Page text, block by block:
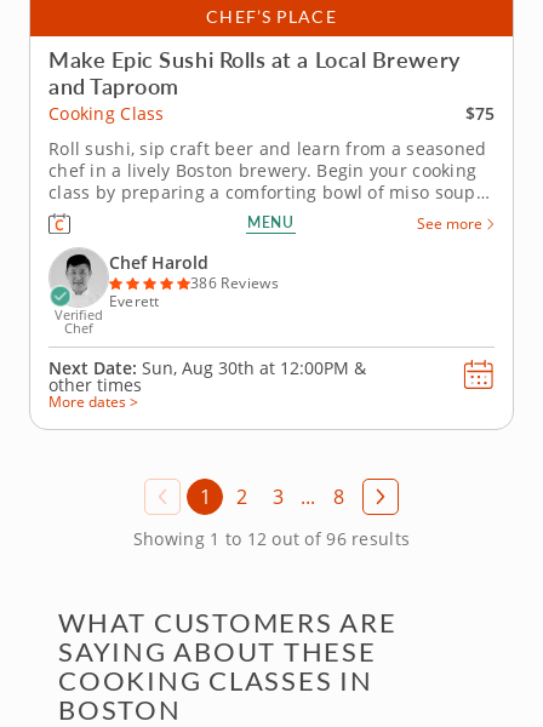
CHEF’S PLACE
Make Epic Sushi Rolls at a Local Brewery
and Taproom
Cooking Class
$75
Roll sushi, sip craft beer and learn from a seasoned
chef in a lively Boston brewery. Begin your cooking
class by preparing a comforting bowl of miso soup
before diving into sushi techniques using gluten-
free, nut-free and dairy-free ingredients. Learn how
to shape hand rolls (temaki) and inside-out rolls
(uramaki) as...
MENU See more
Verified
Chef
Chef Harold
386 Reviews
Everett
Next Date: Sun, Aug 30th at 12:00PM &
other times
More dates >
1 2 3 ... 8
Showing 1 to 12 out of 96 results
WHAT CUSTOMERS ARE
SAYING ABOUT THESE
COOKING CLASSES IN
BOSTON